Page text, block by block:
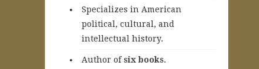
Specializes in American
political, cultural, and
intellectual history.
Author ofsix books.